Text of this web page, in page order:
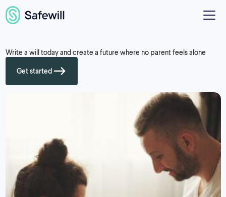
Write a will today and create a future where no parent feels alone
Get started